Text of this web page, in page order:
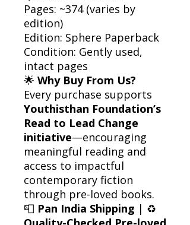
Pages: ~374 (varies by
edition)
Edition: Sphere Paperback
Condition: Gently used,
intact pages
🌟 Why Buy From Us?
Every purchase supports
Youthisthan Foundation’s
Read to Lead Change
initiative—encouraging
meaningful reading and
access to impactful
contemporary fiction
through pre-loved books.
📮 Pan India Shipping | ♻️